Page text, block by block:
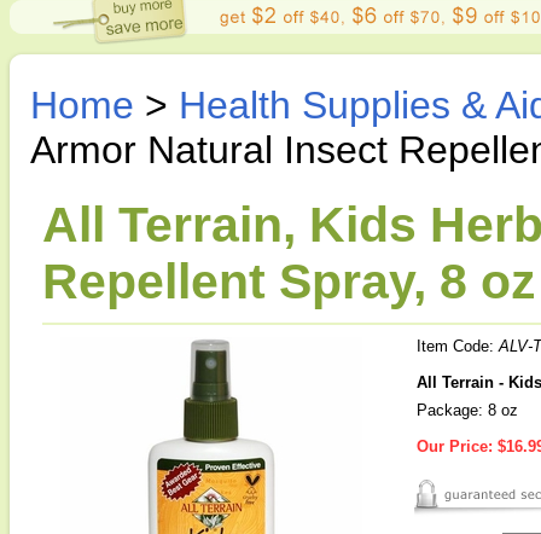
Home > Health Supplies &
Armor Natural Insect
All Terrain, Kids
Repellent Spray, 8 oz
Item Code:ALV-
All Terrain -
Package: 8 oz
Our Price: